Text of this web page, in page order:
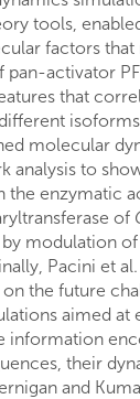
tools,
factors that
pan-activator
that
molecular
analysis to
the enzymatic
of
by modulation
Pacini et
the future
aimed at
information
their
and